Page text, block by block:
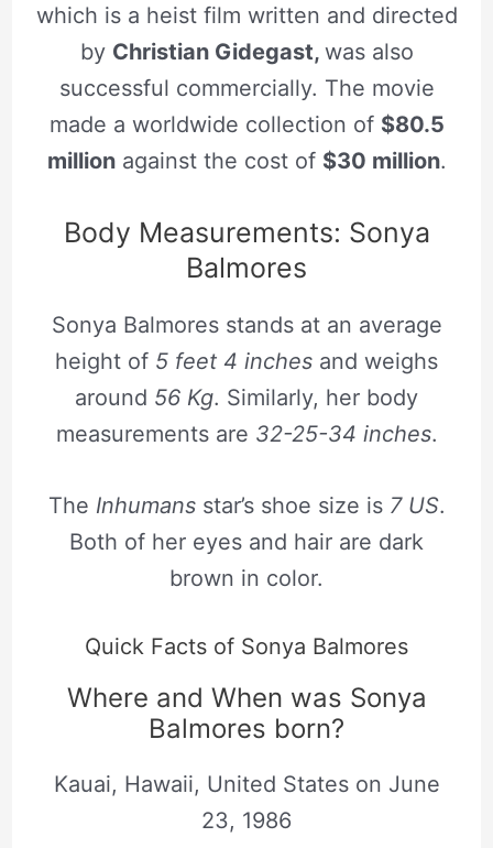
which is a heist film written and directed
by Christian Gidegast, was also
successful commercially. The movie
made a worldwide collection of $80.5
millionagainst the cost of $30 million.
Body Measurements: Sonya
Balmores
Sonya Balmores stands at an average
height of 5 feet 4 inches and weighs
around 56 Kg. Similarly, her body
measurements are 32-25-34 inches.
The Inhumansstar’s shoe size is 7 US.
Both of her eyes and hair are dark
brown in color.
Quick Facts of Sonya Balmores
Where and When was Sonya
Balmores born?
Kauai, Hawaii, United States on June
23, 1986